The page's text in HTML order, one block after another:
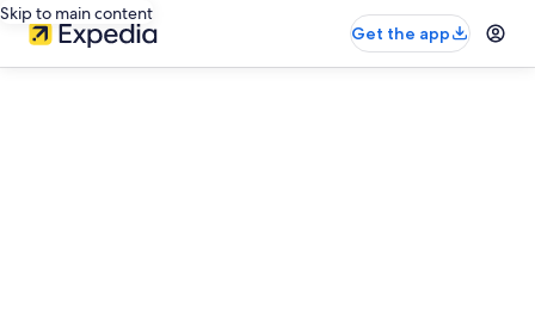
Skip to main content
Get the app